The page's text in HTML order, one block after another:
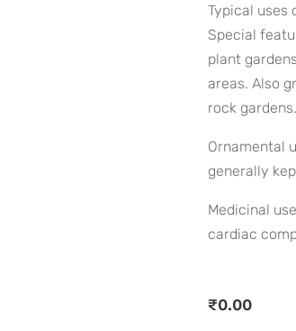
Typical uses
Special
plant
areas. Also
rock gardens.
Ornamental
generally
Medicinal
cardiac
₹0.00